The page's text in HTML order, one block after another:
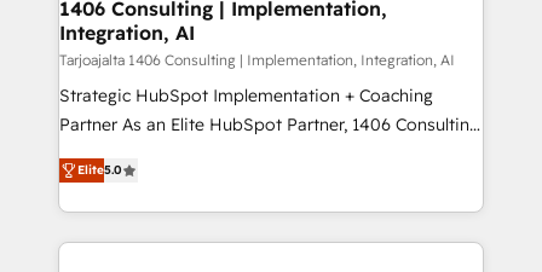
の統合・浸透・変革管理を実行します。 ▸ CMS戦略設
計・構築：リード獲得・CVR・SEOを前提にした情報設
提供。 ▸ 既存CRM・MAからの移行支援：Salesforce・
Marketo・Pardot等からの移行、カスタム設計、履歴
データ移行と活用設計まで。 ▸ AEO対応：ChatGPT・
か？ ✓ HubSpot Eliteパートナー認定 ✓ HubSpotアワ
the needs of the customer. We are part of Impresoft
Group, a group of specialized and complementary
companies that divide their offer into 4
Competence Centers: Smart Manufacturing,
The synergies generated by these integrations,
together with the combination of talents, skills,
1406 Consulting | Implementation,
Integration, AI
Tarjoajalta 1406 Consulting | Implementation, Integration, AI
Strategic HubSpot Implementation + Coaching
Partner As an Elite HubSpot Partner, 1406 Consulting
helps mid-market revenue teams transform how
they sell, market, and serve. We don't just build your
HubSpot—we teach your team to own it, then stay
to help you keep winning. What We Do ⚙️ CRM
Elite5.0